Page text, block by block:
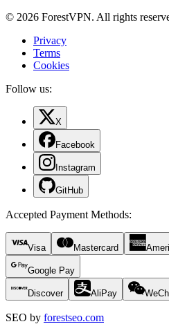
© 2026 ForestVPN. All rights
Privacy
Terms
Cookies
Follow us:
X
Facebook
Instagram
GitHub
Accepted Payment Methods:
Visa Mastercard
Google Pay
Discover AliPay
SEO by forestseo.com